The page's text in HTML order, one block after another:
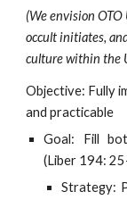
(We envision
occult initiates,
culture within the
Objective: Fully
and practicable
Goal: Fill
(Liber 194:
Strategy: